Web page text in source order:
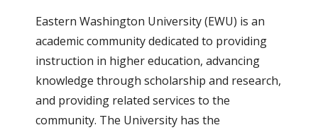
Eastern Washington University (EWU) is an
academic community dedicated to providing
instruction in higher education, advancing
knowledge through scholarship and research,
and providing related services to the
community. The University has the